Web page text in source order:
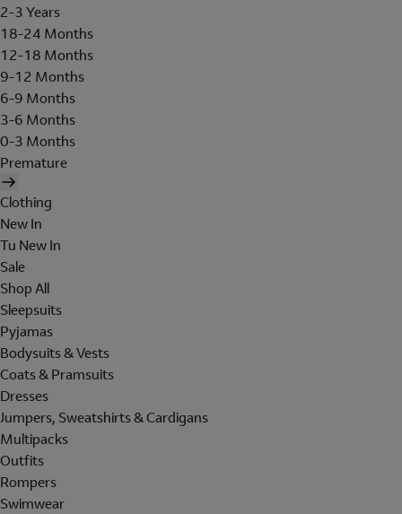
2-3 Years
18-24 Months
12-18 Months
9-12 Months
6-9 Months
3-6 Months
0-3 Months
Premature
Clothing
New In
Tu New In
Sale
Shop All
Sleepsuits
Pyjamas
Bodysuits & Vests
Coats & Pramsuits
Dresses
Jumpers, Sweatshirts & Cardigans
Multipacks
Outfits
Rompers
Swimwear